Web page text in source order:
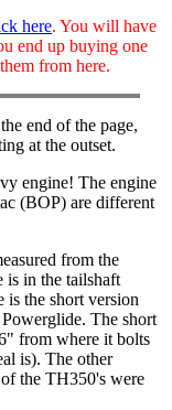
here. You will have
end up buying one
from here.
end of the page,
at the outset.
engine! The engine
(BOP) are different
from the
is in the tailshaft
is the short version
The short
from where it bolts
is). The other
the TH350's were